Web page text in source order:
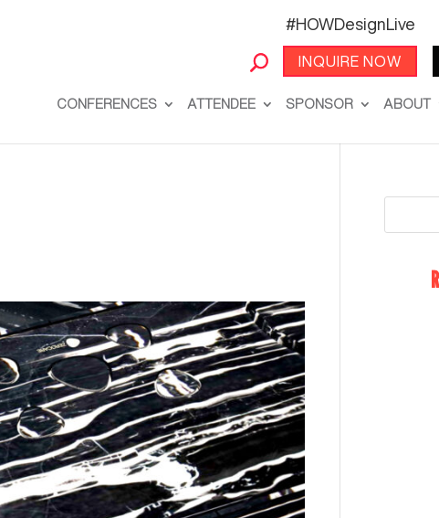
#HOWDesignLive
INQUIRE NOW
CONFERENCES ATTENDEE SPONSOR ABOUT